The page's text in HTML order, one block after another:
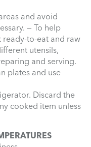
and avoid
— To help
ready-to-eat and raw
utensils,
and serving.
plates and use
Discard the
cooked item unless